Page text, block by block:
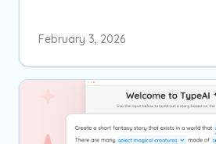
February 3, 2026